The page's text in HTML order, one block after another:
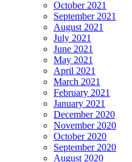
October 2021
September 2021
August 2021
July 2021
June 2021
May 2021
April 2021
March 2021
February 2021
January 2021
December 2020
November 2020
October 2020
September 2020
August 2020